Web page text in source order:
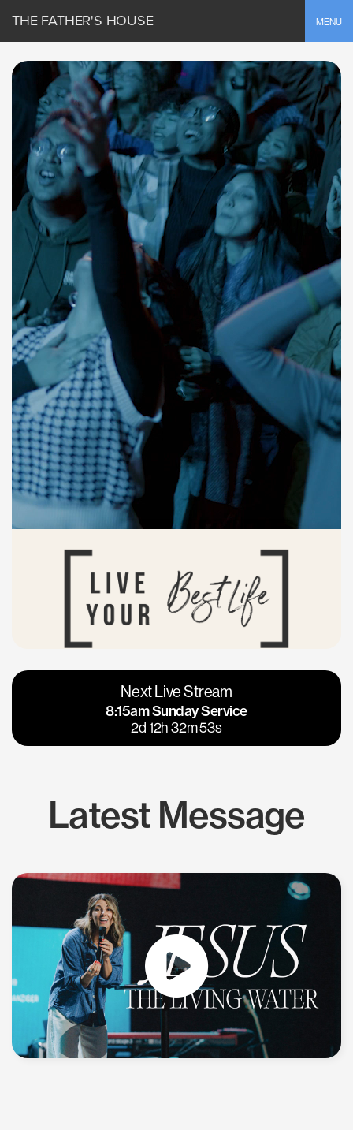
MENU
THE FATHER'S HOUSE
Vacaville
Napa
Calgary
Los Gatos
Next Live Stream
8:15am Sunday Service
2d 12h 32m 53s
Latest Message